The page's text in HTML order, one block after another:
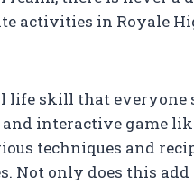
activities in Royale
life skill that everyone
interactive game
techniques and
Not only does this